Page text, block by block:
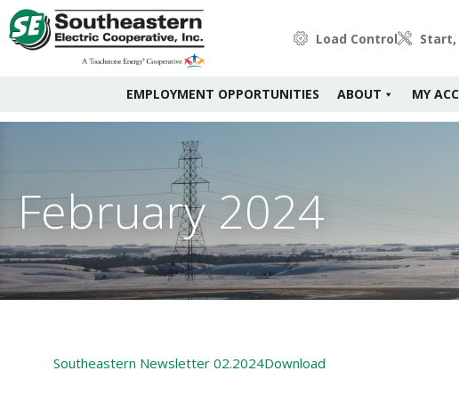
Load Control Start,
EMPLOYMENT OPPORTUNITIES ABOUT MY
February 2024
Southeastern Newsletter 02.2024Download